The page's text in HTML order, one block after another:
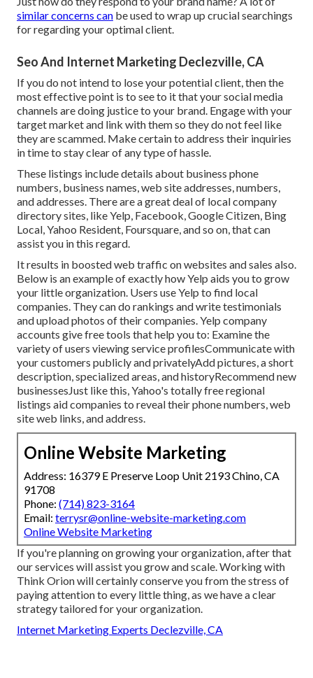
similar concerns can be used to wrap up crucial searchings
for regarding your optimal client.
Seo And Internet Marketing Declezville, CA
If you do not intend to lose your potential client, then the
most effective point is to see to it that your social media
channels are doing justice to your brand. Engage with your
target market and link with them so they do not feel like
they are scammed. Make certain to address their inquiries
in time to stay clear of any type of hassle.
These listings include details about business phone
numbers, business names, web site addresses, numbers,
and addresses. There are a great deal of local company
directory sites, like Yelp, Facebook, Google Citizen, Bing
Local, Yahoo Resident, Foursquare, and so on, that can
assist you in this regard.
It results in boosted web traffic on websites and sales also.
Below is an example of exactly how Yelp aids you to grow
your little organization. Users use Yelp to find local
companies. They can do rankings and write testimonials
and upload photos of their companies. Yelp company
accounts give free tools that help you to: Examine the
variety of users viewing service profilesCommunicate with
your customers publicly and privatelyAdd pictures, a short
description, specialized areas, and historyRecommend new
businessesJust like this, Yahoo's totally free regional
listings aid companies to reveal their phone numbers, web
site web links, and address.
Online Website Marketing
Address: 16379 E Preserve Loop Unit 2193 Chino, CA
91708
Phone: (714) 823-3164
Email: terrysr@online-website-marketing.com
Online Website Marketing
If you're planning on growing your organization, after that
our services will assist you grow and scale. Working with
Think Orion will certainly conserve you from the stress of
paying attention to every little thing, as we have a clear
strategy tailored for your organization.
Internet Marketing Experts Declezville, CA